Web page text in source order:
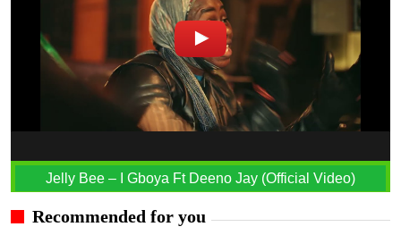
Jelly Bee – I Gboya Ft Deeno Jay (Official Video)
Recommended for you